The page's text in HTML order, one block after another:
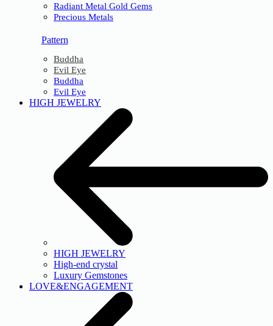
Radiant Metal Gold Gems
Precious Metals
Pattern
Buddha
Evil Eye
Buddha
Evil Eye
HIGH JEWELRY
HIGH JEWELRY
High-end crystal
Luxury Gemstones
LOVE&ENGAGEMENT